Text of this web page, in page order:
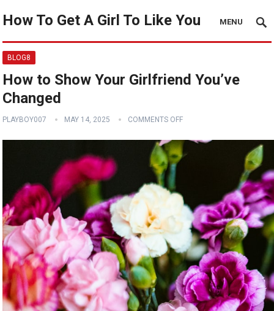
How To Get A Girl To Like You MENU
BLOG8
How to Show Your Girlfriend You’ve
Changed
PLAYBOY007 MAY 14, 2025 COMMENTS OFF